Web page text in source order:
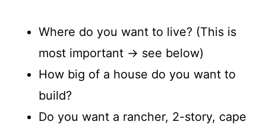
Where do you want to live? (This is
most important -> see below)
How big of a house do you want to
build?
Do you want a rancher, 2-story, cape